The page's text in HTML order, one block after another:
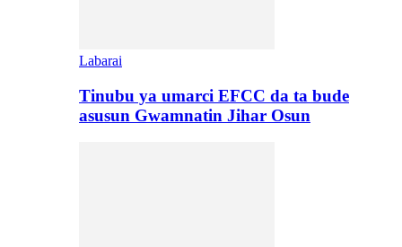
Labarai
Tinubu ya umarci EFCC da ta bude
asusun Gwamnatin Jihar Osun